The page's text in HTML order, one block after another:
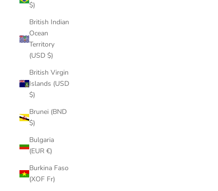
$)
British Indian
Ocean
Territory
(USD $)
British Virgin
Islands (USD
$)
Brunei (BND
$)
Bulgaria
(EUR €)
Burkina Faso
(XOF Fr)